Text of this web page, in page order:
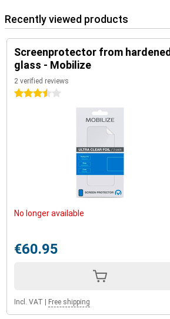
Recently viewed products
Screenprotector from hardened
glass - Mobilize
2 verified reviews
3.5 stars
No longer available
€60.95
Incl. VAT Free shipping